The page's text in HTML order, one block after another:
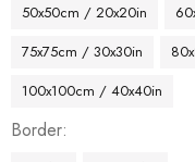
50x50cm / 20x20in
75x75cm / 30x30in
100x100cm / 40x40in
Border